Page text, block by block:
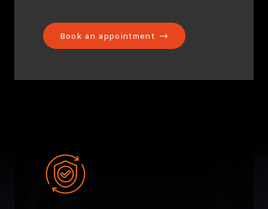
Book an appointment